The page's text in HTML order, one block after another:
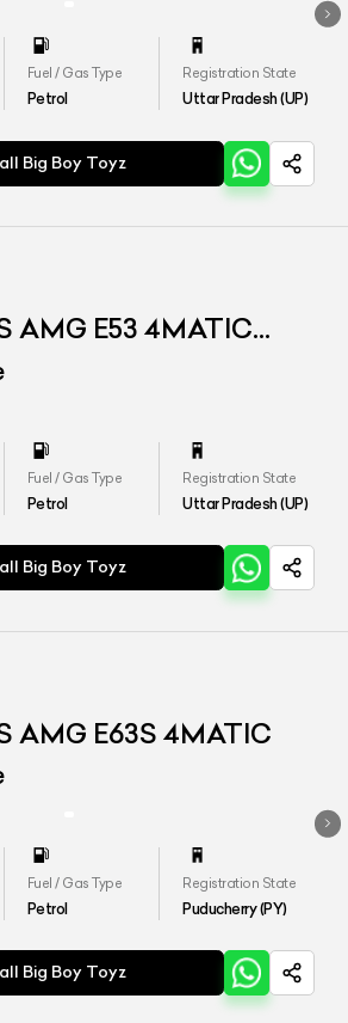
Fuel / Gas Type
Petrol
Registration State
Uttar Pradesh (UP)
Big Boy Toyz
AMG E53 4MATIC
Fuel / Gas Type
Petrol
Registration State
Uttar Pradesh (UP)
Big Boy Toyz
AMG E63S 4MATIC
Fuel / Gas Type
Petrol
Registration State
Puducherry (PY)
Big Boy Toyz